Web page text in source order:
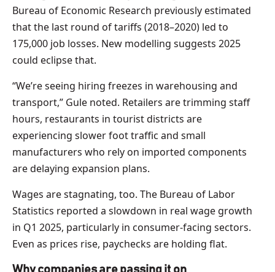
Bureau of Economic Research previously estimated
that the last round of tariffs (2018–2020) led to
175,000 job losses. New modelling suggests 2025
could eclipse that.
“We’re seeing hiring freezes in warehousing and
transport,” Gule noted. Retailers are trimming staff
hours, restaurants in tourist districts are
experiencing slower foot traffic and small
manufacturers who rely on imported components
are delaying expansion plans.
Wages are stagnating, too. The Bureau of Labor
Statistics reported a slowdown in real wage growth
in Q1 2025, particularly in consumer-facing sectors.
Even as prices rise, paychecks are holding flat.